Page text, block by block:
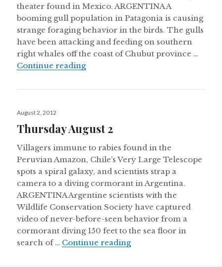
theater found in Mexico. ARGENTINA A
booming gull population in Patagonia is causing
strange foraging behavior in the birds. The gulls
have been attacking and feeding on southern
right whales off the coast of Chubut province …
Continue readingThursday August 30
Posted
August 2, 2012
Thursday August 2
Villagers immune to rabies found in the
Peruvian Amazon, Chile’s Very Large Telescope
spots a spiral galaxy, and scientists strap a
camera to a diving cormorant in Argentina.
ARGENTINA Argentine scientists with the
Wildlife Conservation Society have captured
video of never-before-seen behavior from a
cormorant diving 150 feet to the sea floor in
search of … Continue readingThursday August 2